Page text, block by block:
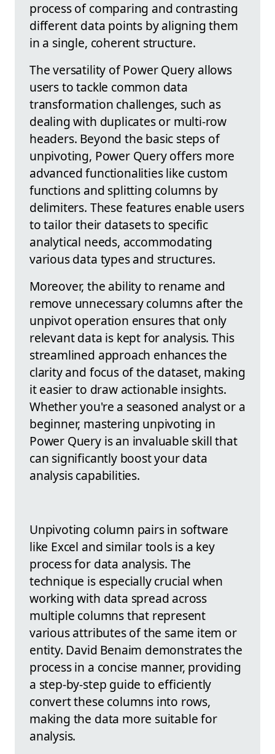
process of comparing and contrasting
different data points by aligning them
in a single, coherent structure.
The versatility of Power Query allows
users to tackle common data
transformation challenges, such as
dealing with duplicates or multi-row
headers. Beyond the basic steps of
unpivoting, Power Query offers more
advanced functionalities like custom
functions and splitting columns by
delimiters. These features enable users
to tailor their datasets to specific
analytical needs, accommodating
various data types and structures.
Moreover, the ability to rename and
remove unnecessary columns after the
unpivot operation ensures that only
relevant data is kept for analysis. This
streamlined approach enhances the
clarity and focus of the dataset, making
it easier to draw actionable insights.
Whether you're a seasoned analyst or a
beginner, mastering unpivoting in
Power Query is an invaluable skill that
can significantly boost your data
analysis capabilities.
Unpivoting column pairs in software
like Excel and similar tools is a key
process for data analysis. The
technique is especially crucial when
working with data spread across
multiple columns that represent
various attributes of the same item or
entity. David Benaim demonstrates the
process in a concise manner, providing
a step-by-step guide to efficiently
convert these columns into rows,
making the data more suitable for
analysis.